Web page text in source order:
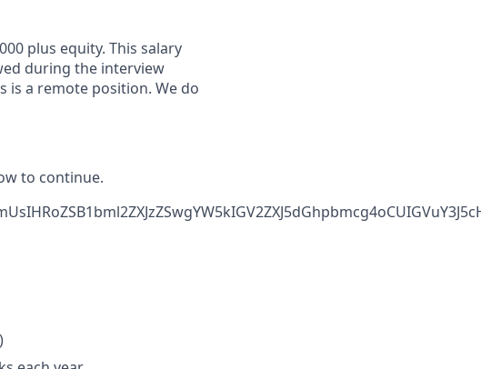
plus equity. This salary
during the interview
is a remote position. We do
to continue.